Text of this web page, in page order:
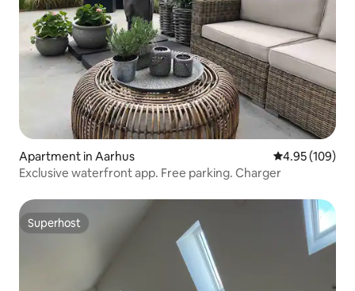
Apartment in Aarhus 4.95 out of 5
4.95 (109)
Exclusive waterfront app. Free parking. Charger
Superhost
Superhost